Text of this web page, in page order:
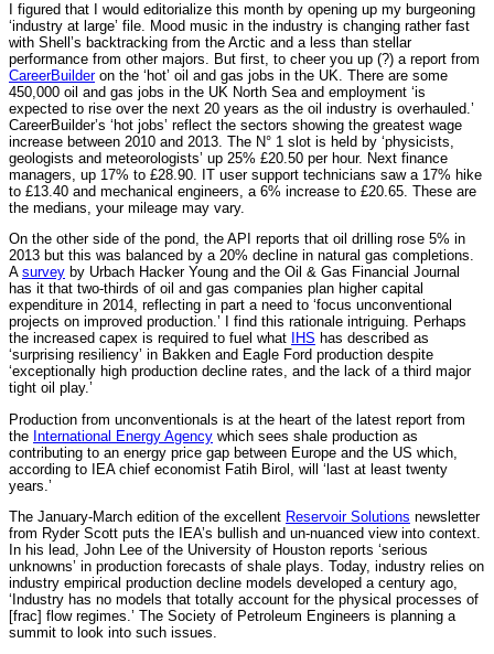
I figured that I would editorialize this month by opening up my burgeoning
‘industry at large’ file. Mood music in the industry is changing rather fast
with Shell’s backtracking from the Arctic and a less than stellar
performance from other majors. But first, to cheer you up (?) a report from
CareerBuilderon the ‘hot’ oil and gas jobs in the UK. There are some
450,000 oil and gas jobs in the UK North Sea and employment ‘is
expected to rise over the next 20 years as the oil industry is overhauled.’
CareerBuilder’s ‘hot jobs’ reflect the sectors showing the greatest wage
increase between 2010 and 2013. The N° 1 slot is held by ‘physicists,
geologists and meteorologists’ up 25% £20.50 per hour. Next finance
managers, up 17% to £28.90. IT user support technicians saw a 17% hike
to £13.40 and mechanical engineers, a 6% increase to £20.65. These are
the medians, your mileage may vary.
On the other side of the pond, the API reports that oil drilling rose 5% in
2013 but this was balanced by a 20% decline in natural gas completions.
A survey by Urbach Hacker Young and the Oil & Gas Financial Journal
has it that two-thirds of oil and gas companies plan higher capital
expenditure in 2014, reflecting in part a need to ‘focus unconventional
projects on improved production.’ I find this rationale intriguing. Perhaps
the increased capex is required to fuel what
IHS has described as
‘surprising resiliency’ in Bakken and Eagle Ford production despite
‘exceptionally high production decline rates, and the lack of a third major
tight oil play.’
Production from unconventionals is at the heart of the latest report from
the International Energy Agency which sees shale production as
contributing to an energy price gap between Europe and the US which,
according to IEA chief economist Fatih Birol, will ‘last at least twenty
years.’
The January-March edition of the excellent Reservoir Solutions newsletter
from Ryder Scott puts the IEA’s bullish and un-nuanced view into context.
In his lead, John Lee of the University of Houston reports ‘serious
unknowns’ in production forecasts of shale plays. Today, industry relies on
industry empirical production decline models developed a century ago,
‘Industry has no models that totally account for the physical processes of
[frac] flow regimes.’ The Society of Petroleum Engineers is planning a
summit to look into such issues.